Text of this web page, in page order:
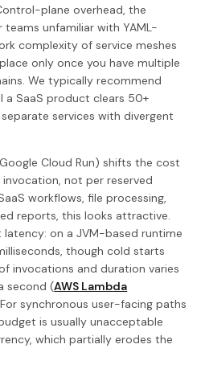
plane overhead, the
unfamiliar with YAML-
complexity of service meshes
only once you have multiple
We typically recommend
a SaaS product clears 50+
services with divergent
Cloud Run) shifts the cost
not per reserved
workflows, file processing,
reports, this looks attractive.
on a JVM-based runtime
though cold starts
invocations and duration varies
second (AWS Lambda
synchronous user-facing paths
is usually unacceptable
which partially erodes the